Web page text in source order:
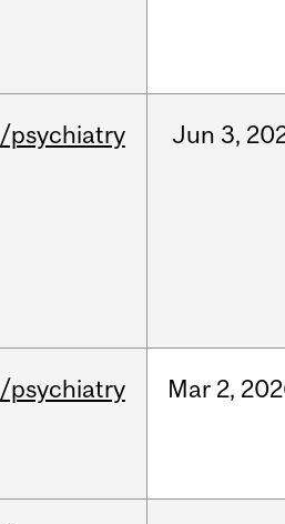
/psychiatry Jun 3,
/psychiatry Mar 2,